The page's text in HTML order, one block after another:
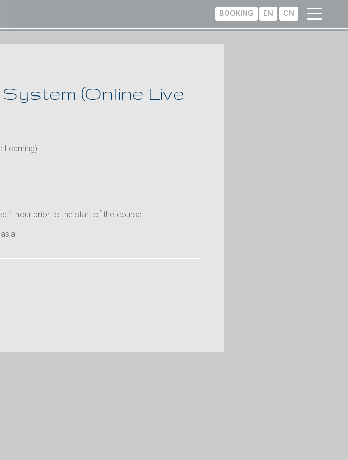
BOOKING EN CN
(Online Live
Learning)
1 hour prior to the start of the course.